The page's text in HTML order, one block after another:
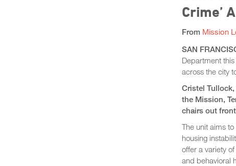
Crime’
From Mission
SAN
Department
across the city
Cristel
the Mission,
chairs out
The unit aims
housing
offer a variety
and behavioral